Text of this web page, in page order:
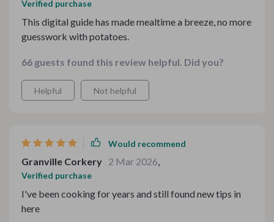
Verified purchase
This digital guide has made mealtime a breeze, no more
guesswork with potatoes.
66 guests found this review helpful. Did you?
Helpful Not helpful
Would recommend
Granville Corkery 2 Mar 2026,
Verified purchase
I've been cooking for years and still found new tips in
here